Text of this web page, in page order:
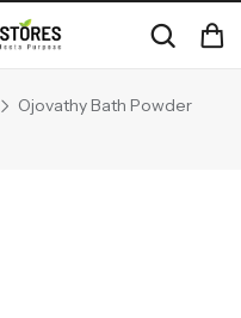
Ojovathy Bath Powder